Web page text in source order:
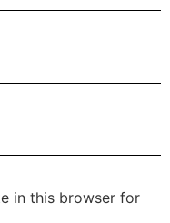
in this browser for